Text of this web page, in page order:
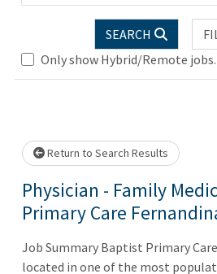
SEARCH
Only show Hybrid/Remote jobs.
Loading... Please wait.
Return to Search Results
Physician - Family
Primary Care
Job Summary Baptist Primary
located in one of the most